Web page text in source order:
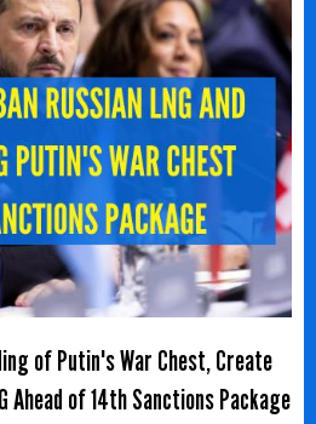
of Putin's War Chest, Create
Ahead of 14th Sanctions Package